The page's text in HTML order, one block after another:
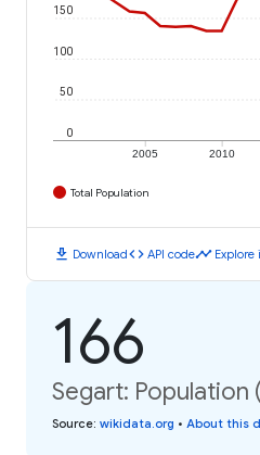
2005 2010
0
50
100
150
Total Population
download Downloadcode API codetimeline Explore
166
Segart: Population
Source: wikidata.org • About this